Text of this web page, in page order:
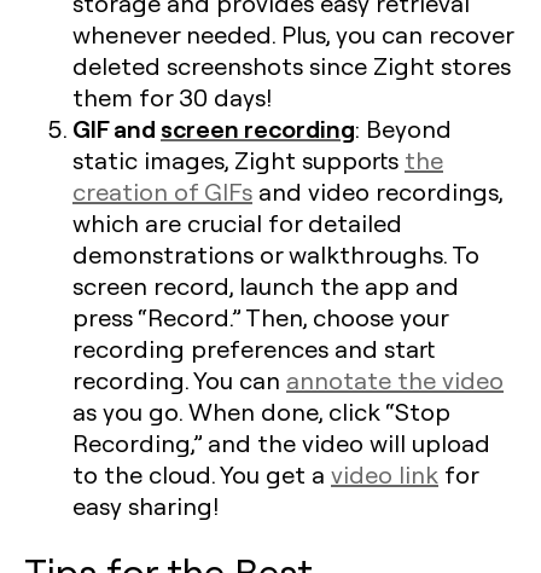
whenever needed. Plus, you can recover
deleted screenshots since Zight stores
them for 30 days!
GIF and screen recording: Beyond
static images, Zight supports the
creation of GIFs and video recordings,
which are crucial for detailed
demonstrations or walkthroughs. To
screen record, launch the app and
press “Record.” Then, choose your
recording preferences and start
recording. You can annotate the video
as you go. When done, click “Stop
Recording,” and the video will upload
to the cloud. You get a video link for
easy sharing!